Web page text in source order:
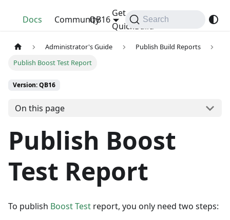
QuickBuild
Docs Community
Get
QuickBuild
QB16 Search
Administrator's Guide
Publish Build Reports
Publish Boost Test Report
Version: QB16
On this page
Publish Boost
Test Report
To publish Boost Test report, you only need two steps: